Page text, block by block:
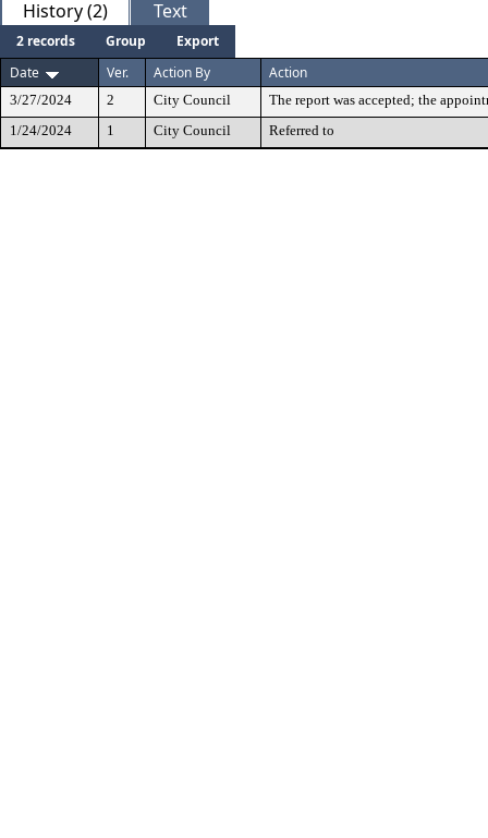
History (2) Text
2 records Group
Export
Date
Ver. Action By Action
3/27/2024 2 City Council
The report was accepted; the
1/24/2024
1 City Council Referred to